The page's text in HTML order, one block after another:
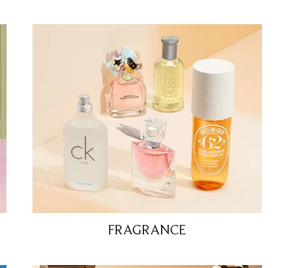
FRAGRANCE